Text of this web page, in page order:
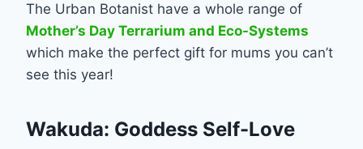
The Urban Botanist have a whole range of
Mother’s Day Terrarium and Eco-Systems
which make the perfect gift for mums you can’t
see this year!
Wakuda: Goddess Self-Love